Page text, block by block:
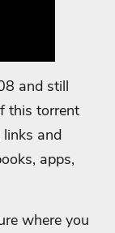
and still
this torrent
and
apps,
where you